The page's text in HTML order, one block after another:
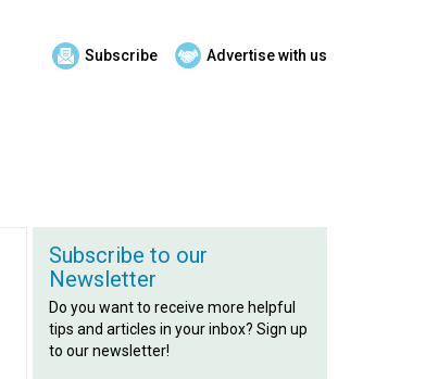
Subscribe Advertise with us
Subscribe to our
Newsletter
Do you want to receive more helpful
tips and articles in your inbox? Sign up
to our newsletter!